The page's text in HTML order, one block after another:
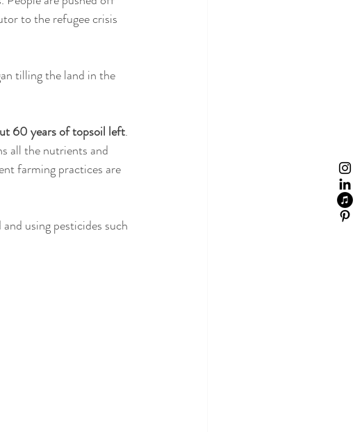
to the refugee crisis
tilling the land in the
60 years of topsoil left.
all the nutrients and
farming practices are
using pesticides such